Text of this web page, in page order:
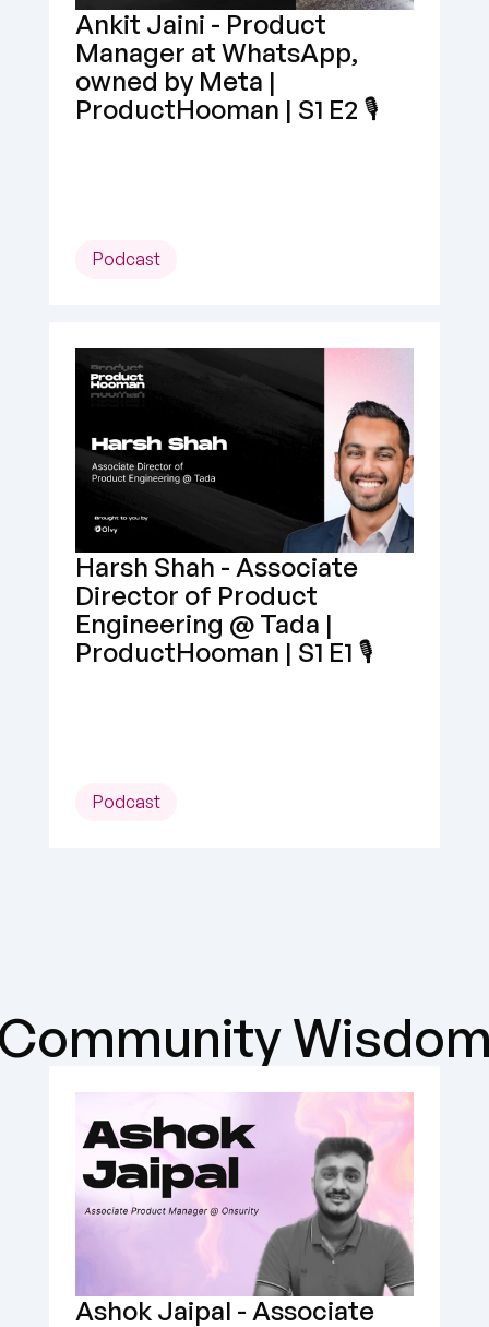
Ankit Jaini - Product
Manager at WhatsApp,
owned by Meta |
ProductHooman | S1 E2 🎙️
Podcast
Harsh Shah - Associate
Director of Product
Engineering @ Tada |
ProductHooman | S1 E1 🎙️
Podcast
Ashok Jaipal - Associate